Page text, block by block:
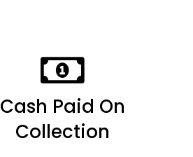
Cash Paid On
Collection